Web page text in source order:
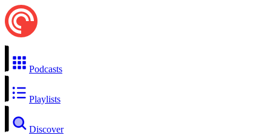
Podcasts
Playlists
Discover